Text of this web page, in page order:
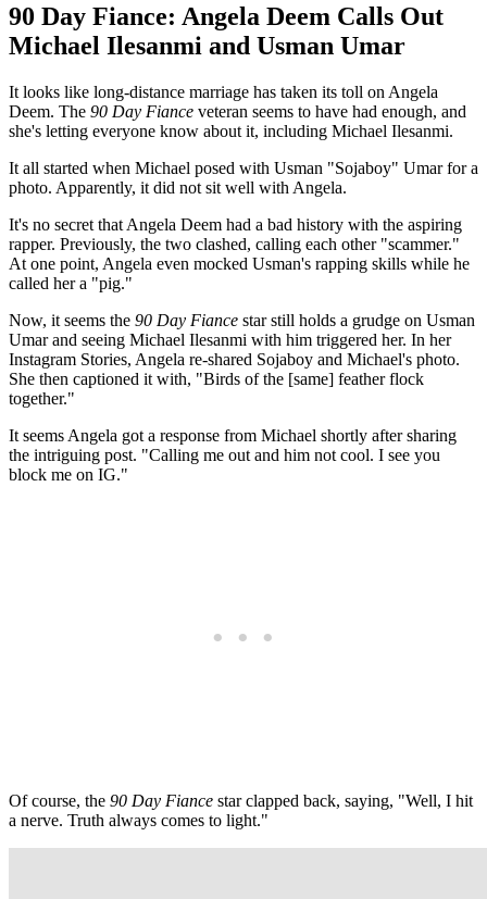
90 Day Fiance: Angela Deem Calls Out
Michael Ilesanmi and Usman Umar
It looks like long-distance marriage has taken its toll on Angela
Deem. The 90 Day Fiance veteran seems to have had enough, and
she's letting everyone know about it, including Michael Ilesanmi.
It all started when Michael posed with Usman "Sojaboy" Umar for a
photo. Apparently, it did not sit well with Angela.
It's no secret that Angela Deem had a bad history with the aspiring
rapper. Previously, the two clashed, calling each other "scammer."
At one point, Angela even mocked Usman's rapping skills while he
called her a "pig."
Now, it seems the 90 Day Fiance star still holds a grudge on Usman
Umar and seeing Michael Ilesanmi with him triggered her. In her
Instagram Stories, Angela re-shared Sojaboy and Michael's photo.
She then captioned it with, "Birds of the [same] feather flock
together."
It seems Angela got a response from Michael shortly after sharing
the intriguing post. "Calling me out and him not cool. I see you
block me on IG."
Of course, the 90 Day Fiance star clapped back, saying, "Well, I hit
a nerve. Truth always comes to light."